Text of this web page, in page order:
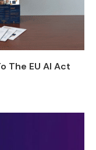
The EU AI Act